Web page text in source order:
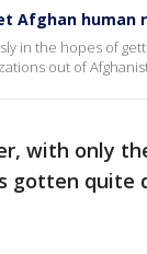
Afghan
in the hopes of
out of
with only
gotten quite